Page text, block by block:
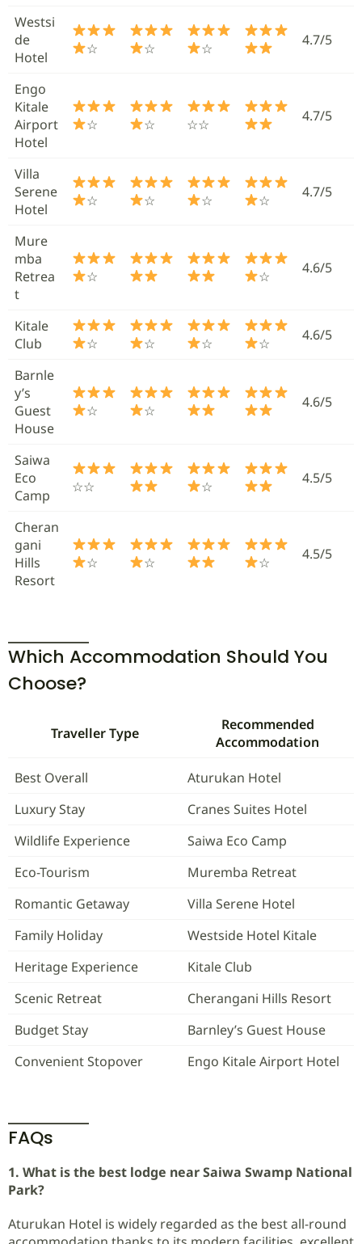
Westsi
de
Hotel
☆ ☆ ☆ 4.7/5
Engo
Kitale
Airport
Hotel
☆ ☆ ☆☆ 4.7/5
Villa
Serene
Hotel
☆ ☆ ☆ ☆ 4.7/5
Mure
mba
Retrea
t
☆ ☆ 4.6/5
Kitale
Club
☆ ☆ ☆ ☆ 4.6/5
Barnle
y’s
Guest
House
☆ ☆ 4.6/5
Saiwa
Eco
Camp
☆☆ ☆ 4.5/5
Cheran
gani
Hills
Resort
☆ ☆ ☆ 4.5/5
Which Accommodation Should You
Choose?
Traveller Type
Recommended
Accommodation
Best Overall
Aturukan Hotel
Luxury Stay
Cranes Suites Hotel
Wildlife Experience
Saiwa Eco Camp
Eco-Tourism
Muremba Retreat
Romantic Getaway
Villa Serene Hotel
Family Holiday
Westside Hotel Kitale
Heritage Experience
Kitale Club
Scenic Retreat
Cherangani Hills Resort
Budget Stay
Barnley’s Guest House
Convenient Stopover
Engo Kitale Airport Hotel
FAQs
1. What is the best lodge near Saiwa Swamp National
Park?
Aturukan Hotel is widely regarded as the best all-round